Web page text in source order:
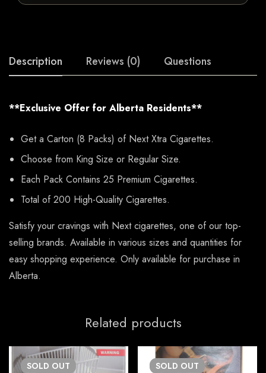
Description Reviews (0) Questions
**Exclusive Offer for Alberta Residents**
Get a Carton (8 Packs) of Next Xtra Cigarettes.
Choose from King Size or Regular Size.
Each Pack Contains 25 Premium Cigarettes.
Total of 200 High-Quality Cigarettes.
Satisfy your cravings with Next cigarettes, one of our top-
selling brands. Available in various sizes and quantities for
easy shopping experience. Only available for purchase in
Alberta.
Related products
SOLD OUT SOLD OUT